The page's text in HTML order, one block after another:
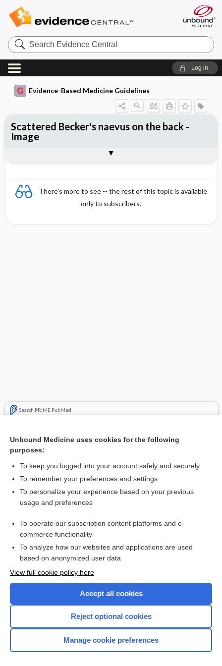
Search
Evidence
Central
Log in
Evidence-Based Medicine Guidelines
There's more to see -- the rest of this topic is available
only to subscribers.
Search PRIME PubMed
LMWH = UFH for thrombocytopenia
Scattered Becker's naevus on the back -
Image
Want to read the entire topic?
Access up-to-date medical information for less than $2 a week
Check out our products
Home
Unbound Medicine uses cookies for the following
purposes:
To keep you logged into your account safely and securely
To remember your preferences and settings
To personalize your experience based on your previous
usage and preferences
To operate our subscription content platforms and e-
commerce functionality
To analyze how our websites and applications are used
based on anonymized user data
View full cookie policy here
Accept all cookies
Reject optional cookies
Manage cookie preferences